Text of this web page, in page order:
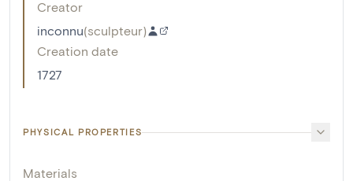
Creator
inconnu(sculpteur)
Creation date
1727
PHYSICAL PROPERTIES
Materials